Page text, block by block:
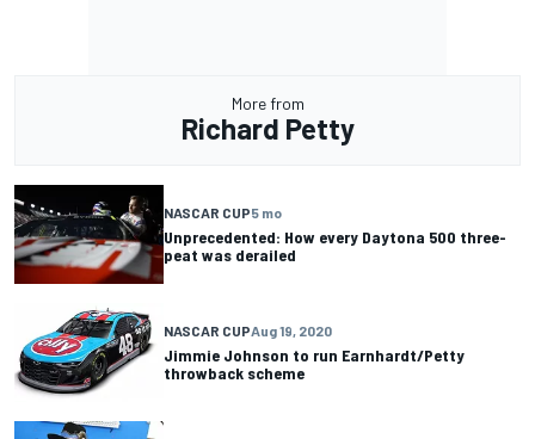
More from
Richard Petty
NASCAR CUP5 mo
Unprecedented: How every Daytona 500 three-
peat was derailed
NASCAR CUPAug 19, 2020
Jimmie Johnson to run Earnhardt/Petty
throwback scheme